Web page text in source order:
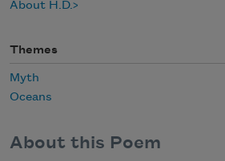
About H.D.
Themes
Myth
Oceans
About this Poem